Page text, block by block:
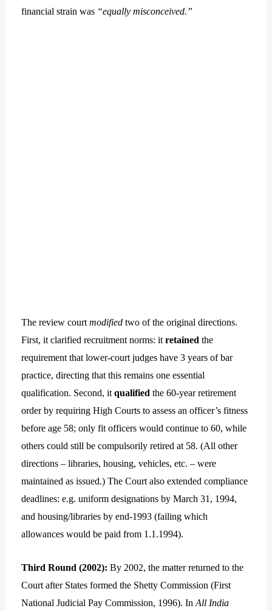
financial strain was “equally misconceived.”
The review court modifiedtwo of the original directions.
First, it clarified recruitment norms: it retained the
requirement that lower-court judges have 3 years of bar
practice, directing that this remains one essential
qualification. Second, it qualified the 60-year retirement
order by requiring High Courts to assess an officer’s fitness
before age 58; only fit officers would continue to 60, while
others could still be compulsorily retired at 58. (All other
directions – libraries, housing, vehicles, etc. – were
maintained as issued.) The Court also extended compliance
deadlines: e.g. uniform designations by March 31, 1994,
and housing/libraries by end-1993 (failing which
allowances would be paid from 1.1.1994).
Third Round (2002): By 2002, the matter returned to the
Court after States formed the Shetty Commission (First
National Judicial Pay Commission, 1996). In All India